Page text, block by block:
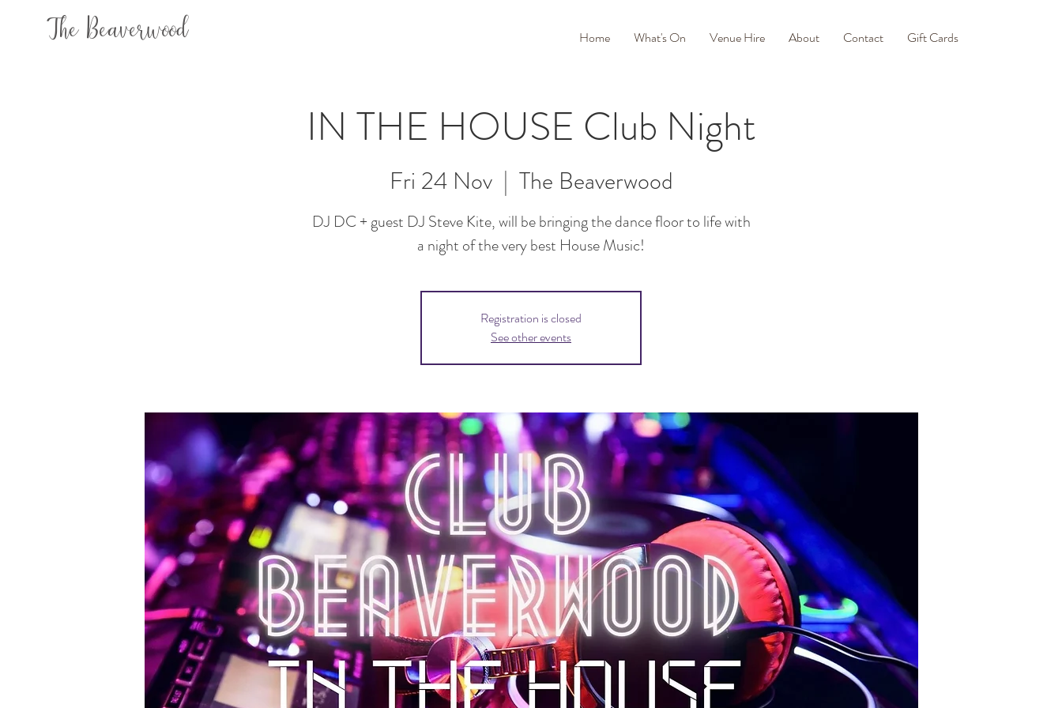
The Beaverwood Home What's On Venue Hire About Contact Gift Cards
IN THE HOUSE Club Night
Fri 24 Nov
  |
The Beaverwood
DJ DC + guest DJ Steve Kite, will be bringing the dance floor to life with
a night of the very best House Music!
Registration is closed
See other events